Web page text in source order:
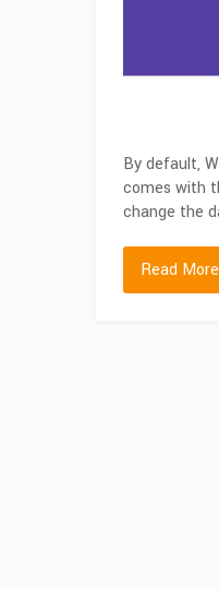
By default,
comes with
change the
Read More